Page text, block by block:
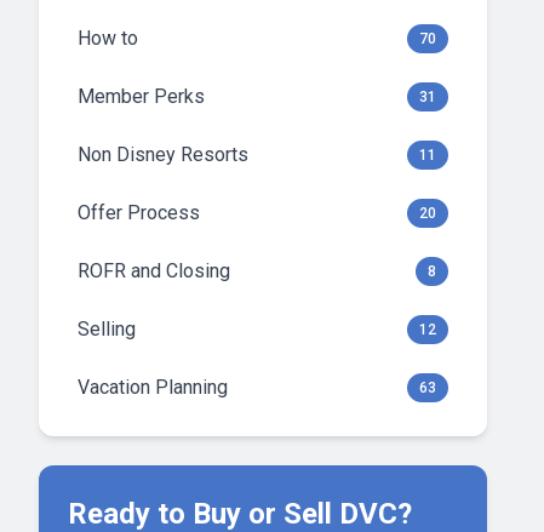
How to 70
Member Perks 31
Non Disney Resorts 11
Offer Process 20
ROFR and Closing 8
Selling 12
Vacation Planning 63
Ready to Buy or Sell DVC?